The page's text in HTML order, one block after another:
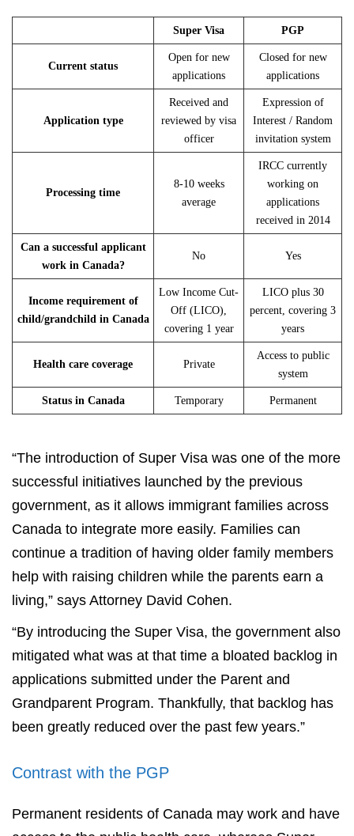
Super Visa PGP
Current status
Open for new
applications
Closed for new
applications
Application type
Received and
reviewed by visa
officer
Expression of
Interest / Random
invitation system
Processing time
8-10 weeks
average
IRCC currently
working on
applications
received in 2014
Can a successful applicant
work in Canada?
No Yes
Income requirement of
child/grandchild in Canada
Low Income Cut-
Off (LICO),
covering 1 year
LICO plus 30
percent, covering 3
years
Health care coverage Private
Access to public
system
Status in Canada Temporary Permanent
“The introduction of Super Visa was one of the more
successful initiatives launched by the previous
government, as it allows immigrant families across
Canada to integrate more easily. Families can
continue a tradition of having older family members
help with raising children while the parents earn a
living,” says Attorney David Cohen.
“By introducing the Super Visa, the government also
mitigated what was at that time a bloated backlog in
applications submitted under the Parent and
Grandparent Program. Thankfully, that backlog has
been greatly reduced over the past few years.”
Contrast with the PGP
Permanent residents of Canada may work and have